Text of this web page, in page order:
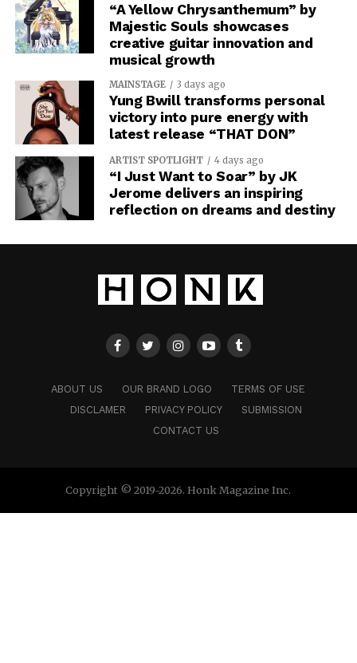
“A Yellow Chrysanthemum” by
Majestic Souls showcases
creative guitar innovation and
musical growth
MAINSTAGE 3 days ago
Yung Bwill transforms personal
victory into pure energy with
latest release “THAT DON”
ARTIST SPOTLIGHT 4 days ago
“I Just Want to Soar” by JK
Jerome delivers an inspiring
reflection on dreams and destiny
ABOUT US OUR BRAND LOGO
TERMS OF USE
DISCLAMER
PRIVACY POLICY
SUBMISSION
CONTACT US
Copyright © 2019-2026. Honk Magazine Inc.